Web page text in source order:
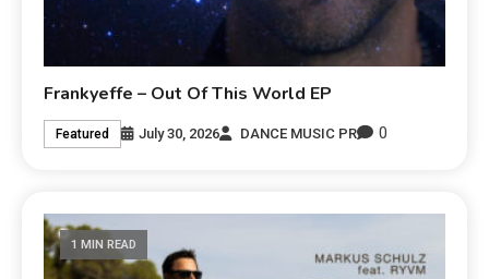
Frankyeffe – Out Of This World EP
Featured July 30, 2026 DANCE MUSIC PR 0
1 MIN READ